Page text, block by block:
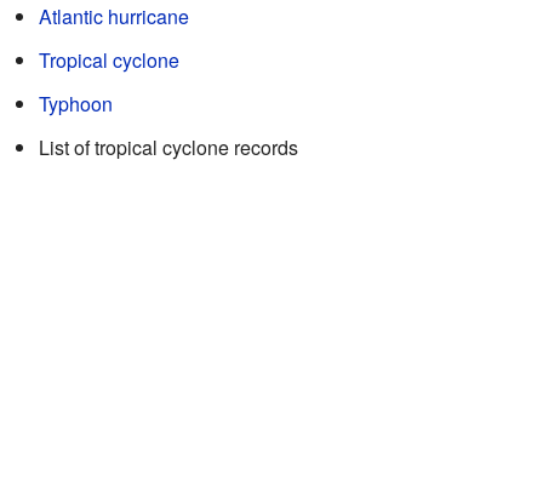
Atlantic hurricane
Tropical cyclone
Typhoon
List of tropical cyclone records